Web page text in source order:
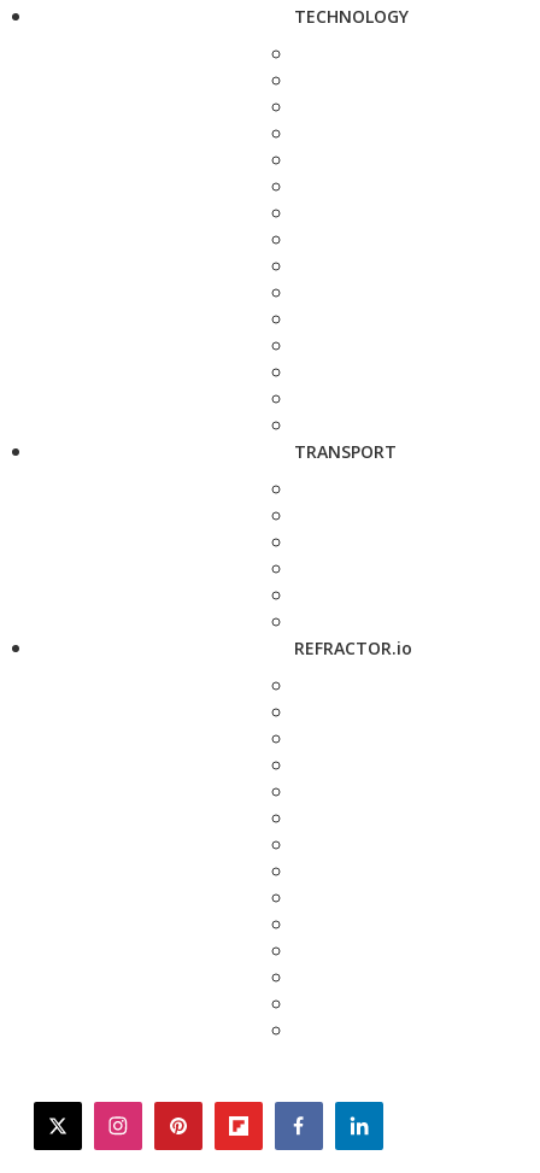
TECHNOLOGY
TRANSPORT
REFRACTOR.io
twitterinstagrampinterestflipboardfacebooklinkedin